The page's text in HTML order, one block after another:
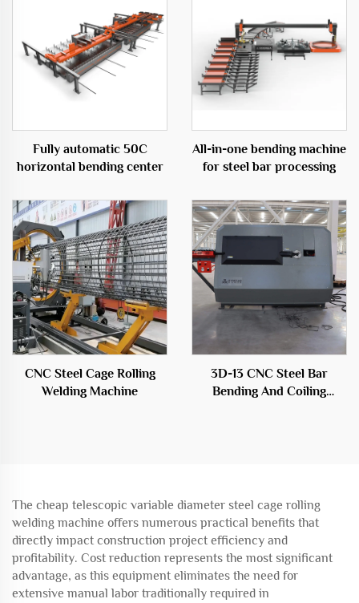
Fully automatic 50C
horizontal bending center
All-in-one bending machine
for steel bar processing
CNC Steel Cage Rolling
Welding Machine
3D-13 CNC Steel Bar
Bending And Coiling
The cheap telescopic variable diameter steel cage rolling
welding machine offers numerous practical benefits that
directly impact construction project efficiency and
profitability. Cost reduction represents the most significant
advantage, as this equipment eliminates the need for
extensive manual labor traditionally required in